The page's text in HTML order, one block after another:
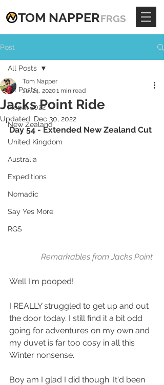
TOM NAPPERFRGS
Post
All Posts
Nepal 2022
New Zealand
United Kingdom
Australia
Expeditions
Nomadic
Say Yes More
RGS
All Posts
Jacks Point Ride
Tom Napper
Jul 24, 20201 min read
Updated: Dec 30, 2022
Day 54 - Extended New Zealand Cut
Remarkables from Jacks Point
Well I'm pooped!
I REALLY struggled to get up and out
the door today. I still find it a bit odd
going for adventures on my own and
my duvet is far too cosy in all this
Winter nonsense.
Boy am I glad I did though. It'd been